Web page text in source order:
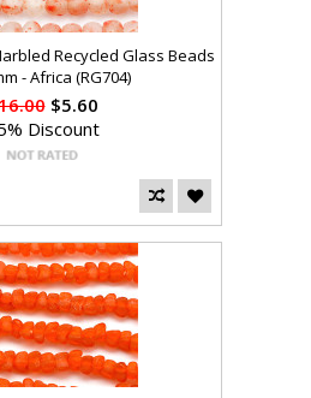
Recycled Glass Beads
- Africa (RG704)
$5.60
Discount